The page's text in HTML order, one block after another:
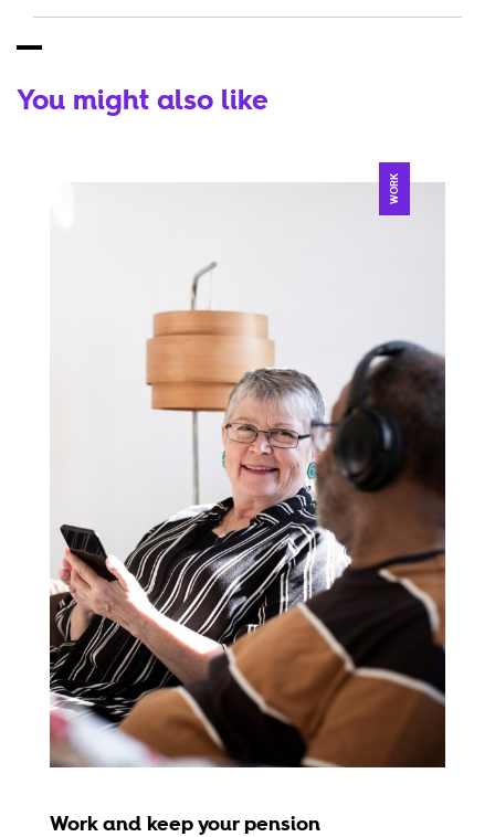
You might also like
WORK
Work and keep your pension